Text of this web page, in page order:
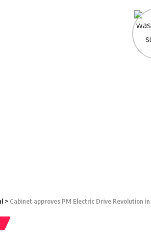
> Cabinet approves PM Electric Drive Revolution